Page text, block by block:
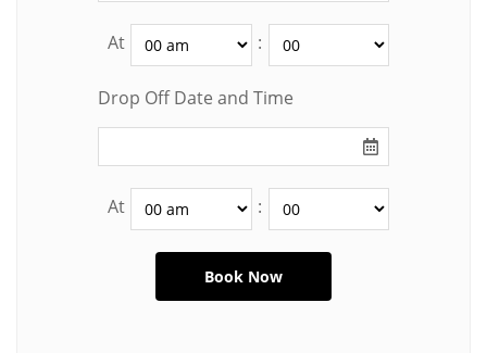
At :
Drop Off Date and Time
At :